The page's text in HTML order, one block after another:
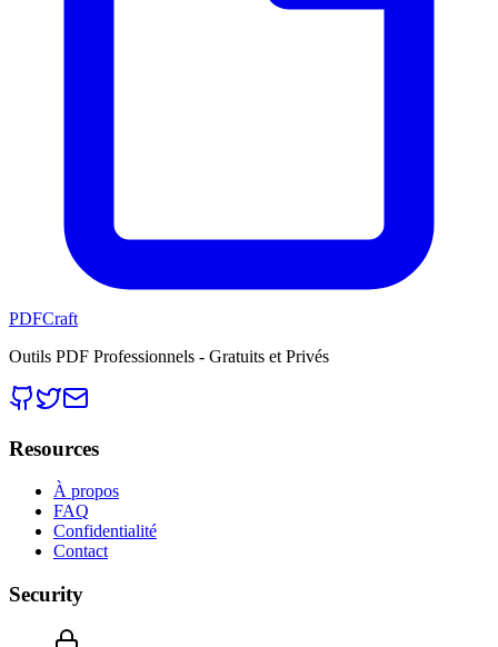
PDFCraft
Outils PDF Professionnels - Gratuits et Privés
Resources
À propos
FAQ
Confidentialité
Contact
Security